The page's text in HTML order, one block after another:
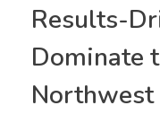
Results-
Dominate
Northwest